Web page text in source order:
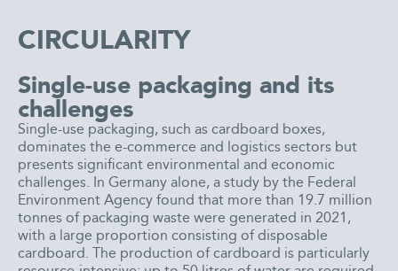
CIRCULARITY
Single-use packaging and its
challenges
Single-use packaging, such as cardboard boxes,
dominates the e-commerce and logistics sectors but
presents significant environmental and economic
challenges. In Germany alone, a study by the Federal
Environment Agency found that more than 19.7 million
tonnes of packaging waste were generated in 2021,
with a large proportion consisting of disposable
cardboard. The production of cardboard is particularly